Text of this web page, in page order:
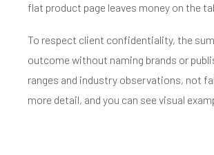
flat product page leaves money on the
To respect client confidentiality, the
outcome without naming brands or
ranges and industry observations, not
more detail, and you can see visual